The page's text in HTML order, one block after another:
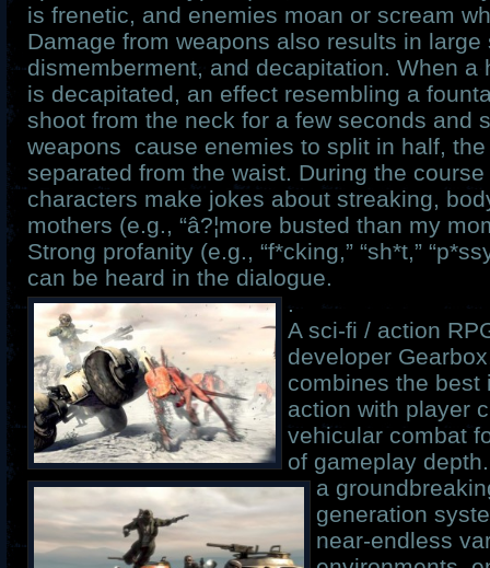
is frenetic, and enemies moan or scream
Damage from weapons also results in
dismemberment, and decapitation. When a
is decapitated, an effect resembling a
shoot from the neck for a few seconds and
weapons cause enemies to split in half,
separated from the waist. During the
characters make jokes about streaking,
mothers (e.g., “â?¦more busted than my
Strong profanity (e.g., “f*cking,” “sh*t,”
can be heard in the dialogue.
.
A sci-fi / action
developer
combines the best
action with player
vehicular combat
of gameplay
a
generation
near-endless